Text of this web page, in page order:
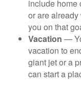
include home
or are
you on that
Vacation —
vacation to
giant jet or a
can start a